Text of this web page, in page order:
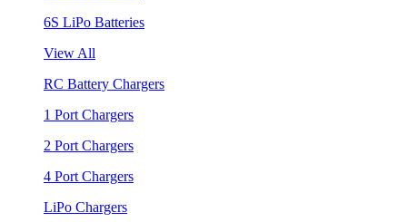
6S LiPo Batteries
View All
RC Battery Chargers
1 Port Chargers
2 Port Chargers
4 Port Chargers
LiPo Chargers